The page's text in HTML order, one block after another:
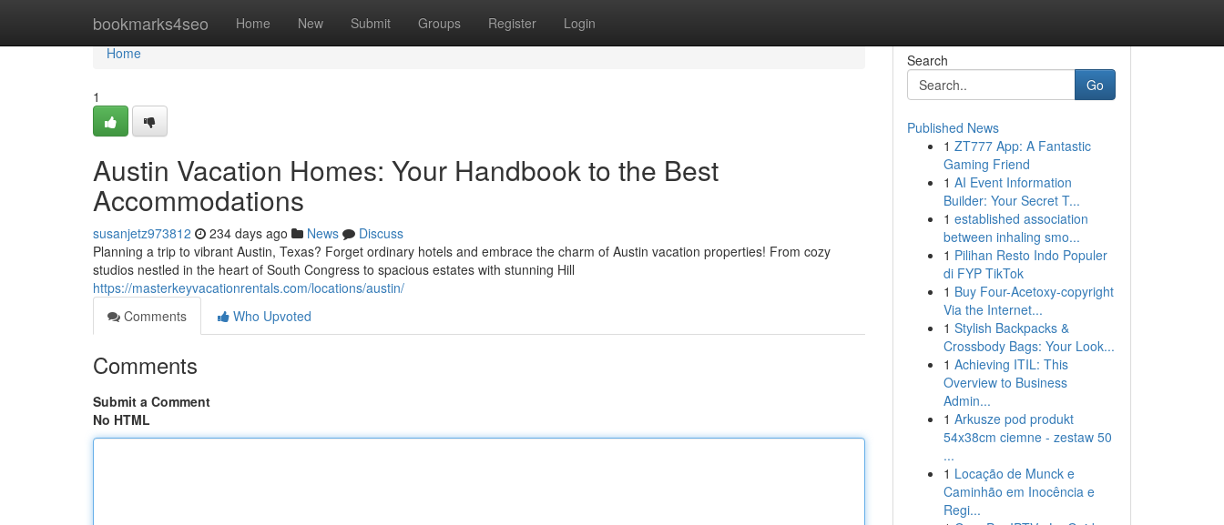
bookmarks4seo Home New Submit Groups Register Login
Home
Home
1
Austin Vacation Homes: Your Handbook to the Best
Accommodations
susanjetz973812 234 days ago News
Discuss
Planning a trip to vibrant Austin, Texas? Forget ordinary hotels and embrace the charm of Austin vacation properties! From cozy
studios nestled in the heart of South Congress to spacious estates with stunning Hill
https://masterkeyvacationrentals.com/locations/austin/
Comments
Who Upvoted
Comments
Submit a Comment
No HTML
Search
Go
Published News
1 ZT777 App: A Fantastic
Gaming Friend
1 AI Event Information
Builder: Your Secret T...
1 established association
between inhaling smo...
1 Pilihan Resto Indo Populer
di FYP TikTok
1 Buy Four-Acetoxy-copyright
Via the Internet...
1 Stylish Backpacks &
Crossbody Bags: Your Look...
1 Achieving ITIL: This
Overview to Business
Admin...
1 Arkusze pod produkt
54x38cm ciemne - zestaw 50
...
1 Locação de Munck e
Caminhão em Inocência e
Regi...